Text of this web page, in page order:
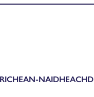
NAIDHEACHD